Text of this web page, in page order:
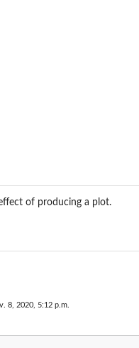
of producing a plot.
8, 2020, 5:12 p.m.